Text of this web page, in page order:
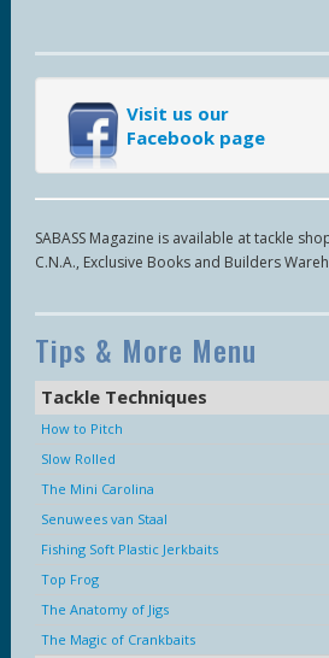
Visit us our
Facebook page
SABASS Magazine is available at tackle
C.N.A., Exclusive Books and Builders
Tips & More Menu
Tackle Techniques
How to Pitch
Slow Rolled
The Mini Carolina
Senuwees van Staal
Fishing Soft Plastic Jerkbaits
Top Frog
The Anatomy of Jigs
The Magic of Crankbaits